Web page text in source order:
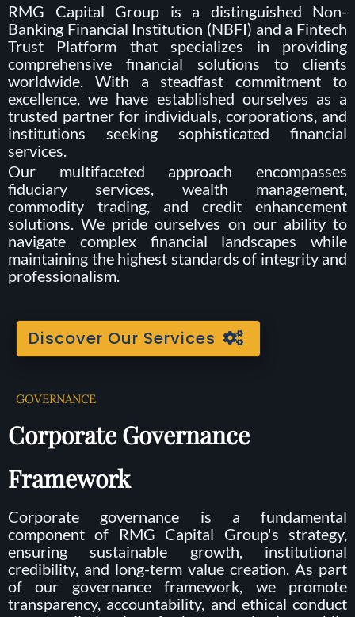
RMG Capital Group is a distinguished Non-
Banking Financial Institution (NBFI) and a Fintech
Trust Platform that specializes in providing
comprehensive financial solutions to clients
worldwide. With a steadfast commitment to
excellence, we have established ourselves as a
trusted partner for individuals, corporations, and
institutions seeking sophisticated financial
services.
Our multifaceted approach encompasses
fiduciary services, wealth management,
commodity trading, and credit enhancement
solutions. We pride ourselves on our ability to
navigate complex financial landscapes while
maintaining the highest standards of integrity and
professionalism.
Discover Our Services
GOVERNANCE
Corporate Governance
Framework
Corporate governance is a fundamental
component of RMG Capital Group's strategy,
ensuring sustainable growth, institutional
credibility, and long-term value creation. As part
of our governance framework, we promote
transparency, accountability, and ethical conduct